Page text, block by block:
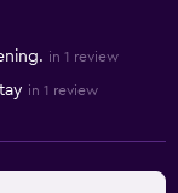
in 1 review
in 1 review